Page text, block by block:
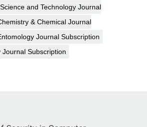
and Technology Journal
& Chemical Journal
Journal Subscription
Journal Subscription